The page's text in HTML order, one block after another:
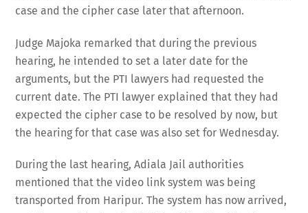
case and the cipher case later that afternoon.
Judge Majoka remarked that during the previous
hearing, he intended to set a later date for the
arguments, but the PTI lawyers had requested the
current date. The PTI lawyer explained that they had
expected the cipher case to be resolved by now, but
the hearing for that case was also set for Wednesday.
During the last hearing, Adiala Jail authorities
mentioned that the video link system was being
transported from Haripur. The system has now arrived,